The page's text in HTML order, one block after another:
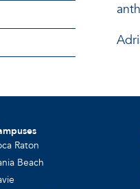
Raton
Beach